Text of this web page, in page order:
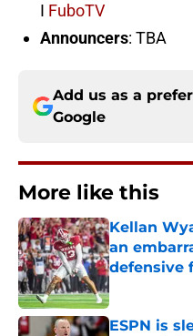
I FuboTV
Announcers: TBA
Add us as a
Google
More like this
Kellan
an
defensive
ESPN is